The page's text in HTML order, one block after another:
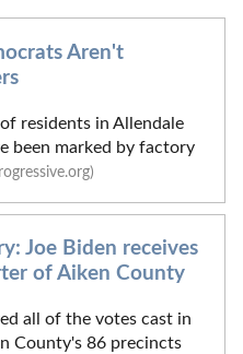
Aren't
residents in Allendale
been marked by factory
Joe Biden receives
of Aiken County
all of the votes cast in
County's 86 precincts